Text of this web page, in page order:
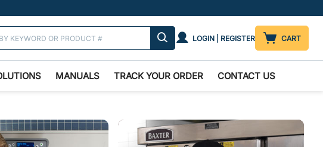
LOGIN | REGISTER CART
MANUALS TRACK YOUR ORDER CONTACT US